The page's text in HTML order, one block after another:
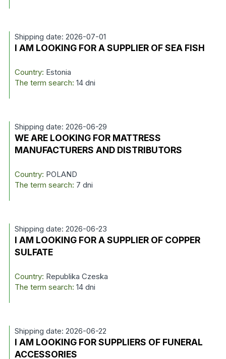
Shipping date: 2026-07-01
I AM LOOKING FOR A SUPPLIER OF SEA FISH
Country: Estonia
The term search: 14 dni
Shipping date: 2026-06-29
WE ARE LOOKING FOR MATTRESS
MANUFACTURERS AND DISTRIBUTORS
Country: POLAND
The term search: 7 dni
Shipping date: 2026-06-23
I AM LOOKING FOR A SUPPLIER OF COPPER
SULFATE
Country: Republika Czeska
The term search: 14 dni
Shipping date: 2026-06-22
I AM LOOKING FOR SUPPLIERS OF FUNERAL
ACCESSORIES